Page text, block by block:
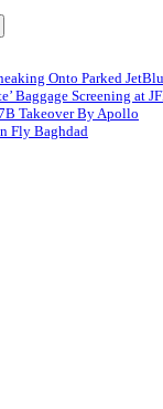
Onto Parked
Baggage Screening at
Takeover By Apollo
Fly Baghdad